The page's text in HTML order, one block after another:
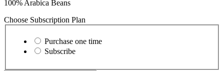
100% Arabica Beans
Choose Subscription Plan
purchase
type
Purchase one time
Subscribe